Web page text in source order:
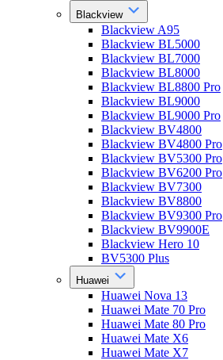
Blackview
Blackview A95
Blackview BL5000
Blackview BL7000
Blackview BL8000
Blackview BL8800 Pro
Blackview BL9000
Blackview BL9000 Pro
Blackview BV4800
Blackview BV4800 Pro
Blackview BV5300 Pro
Blackview BV6200 Pro
Blackview BV7300
Blackview BV8800
Blackview BV9300 Pro
Blackview BV9900E
Blackview Hero 10
BV5300 Plus
Huawei
Huawei Nova 13
Huawei Mate 70 Pro
Huawei Mate 80 Pro
Huawei Mate X6
Huawei Mate X7